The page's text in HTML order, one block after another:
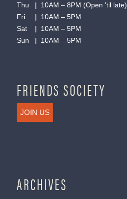
Thu | 10AM – 8PM (Open ’til late)
Fri | 10AM – 5PM
Sat | 10AM – 5PM
Sun | 10AM – 5PM
FRIENDS SOCIETY
JOIN US
ARCHIVES